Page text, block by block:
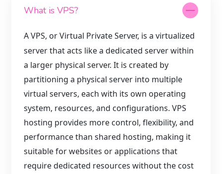
What is VPS?
A VPS, or Virtual Private Server, is a virtualized
server that acts like a dedicated server within
a larger physical server. It is created by
partitioning a physical server into multiple
virtual servers, each with its own operating
system, resources, and configurations. VPS
hosting provides more control, flexibility, and
performance than shared hosting, making it
suitable for websites or applications that
require dedicated resources without the cost